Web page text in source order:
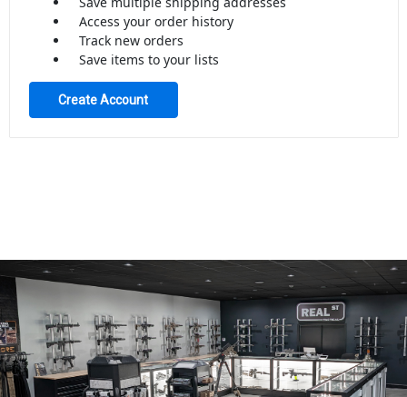
Access your order history
Track new orders
Save items to your lists
Create Account